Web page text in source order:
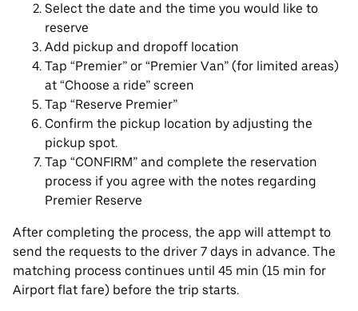
Select the date and the time you would like to
reserve
Add pickup and dropoff location
Tap “Premier” or “Premier Van” (for limited areas)
at “Choose a ride” screen
Tap “Reserve Premier”
Confirm the pickup location by adjusting the
pickup spot.
Tap “CONFIRM” and complete the reservation
process if you agree with the notes regarding
Premier Reserve
After completing the process, the app will attempt to
send the requests to the driver 7 days in advance. The
matching process continues until 45 min (15 min for
Airport flat fare) before the trip starts.